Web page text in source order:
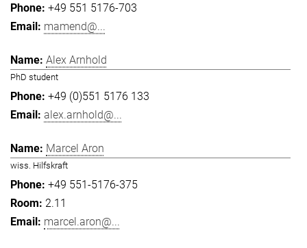
+49 551 5176-703
mamend@...
Alex Arnhold
PhD student
+49 (0)551 5176 133
alex.arnhold@...
Marcel Aron
wiss. Hilfskraft
+49 551-5176-375
2.11
marcel.aron@...